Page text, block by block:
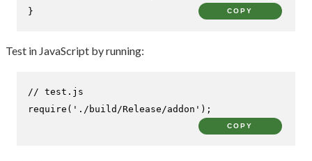
}
COPY
Test in JavaScript by running:
// test.js
require ( './build/Release/addon' );
COPY